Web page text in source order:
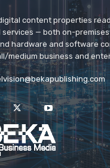
content properties
— both on-
hardware and software
medium business and